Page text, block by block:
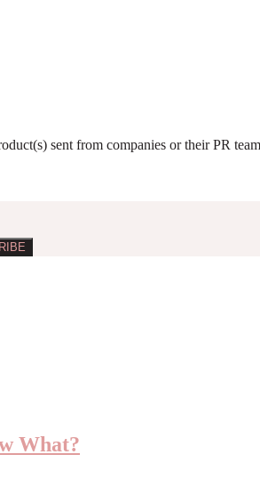
sent from companies or their PR
What?